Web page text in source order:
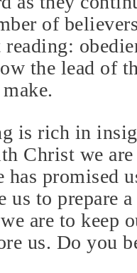
of
the lead of
is rich in
Christ we
promised
us to prepare
are to keep
us. Do you